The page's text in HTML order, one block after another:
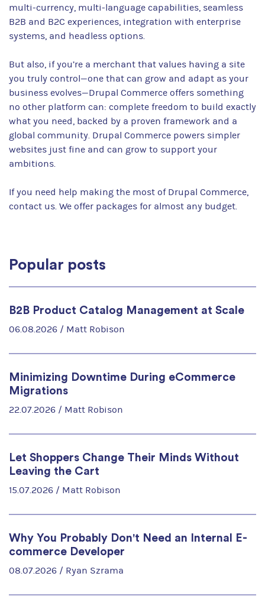
multi-currency, multi-language capabilities, seamless
B2B and B2C experiences, integration with enterprise
systems, and headless options.
But also, if you’re a merchant that values having a site
you truly control—one that can grow and adapt as your
business evolves—Drupal Commerce offers something
no other platform can: complete freedom to build exactly
what you need, backed by a proven framework and a
global community. Drupal Commerce powers simpler
websites just fine and can grow to support your
ambitions.
If you need help making the most of Drupal Commerce,
contact us. We offer packages for almost any budget.
Popular posts
B2B Product Catalog Management at Scale
06.08.2026 / Matt Robison
Minimizing Downtime During eCommerce
Migrations
22.07.2026 / Matt Robison
Let Shoppers Change Their Minds Without
Leaving the Cart
15.07.2026 / Matt Robison
Why You Probably Don't Need an Internal E-
commerce Developer
08.07.2026 / Ryan Szrama